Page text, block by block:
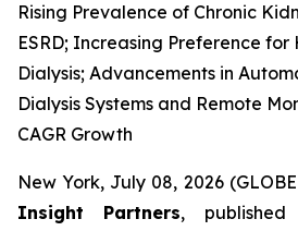
Rising Prevalence of Chronic
ESRD; Increasing Preference for
Dialysis; Advancements in
Dialysis Systems and Remote
CAGR Growth
New York, July 08, 2026
Insight Partners,